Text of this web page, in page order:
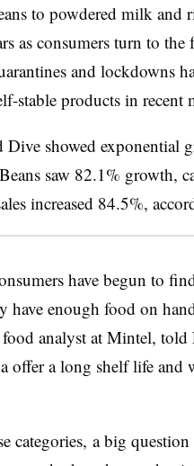
to powdered milk and
as consumers turn to
and lockdowns
stable products in recent
showed exponential
saw 82.1% growth,
increased 84.5%​,
have begun to
have enough food on
analyst at Mintel, told
offer a long shelf life and
categories, a big